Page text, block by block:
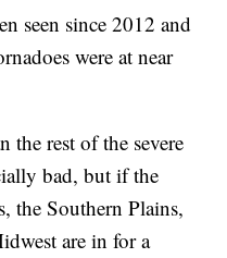
seen since 2012 and
were at near
the rest of the severe
bad, but if the
the Southern Plains,
are in for a